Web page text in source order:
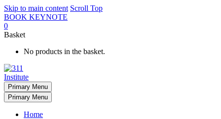
Skip to main content Scroll Top
BOOK KEYNOTE
0
Basket
No products in the basket.
Primary Menu
Primary Menu
Home